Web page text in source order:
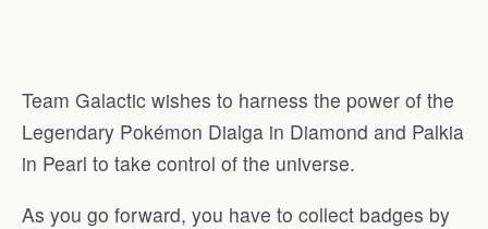
Team Galactic wishes to harness the power of the
Legendary Pokémon Dialga in Diamond and Palkia
in Pearl to take control of the universe.
As you go forward, you have to collect badges by